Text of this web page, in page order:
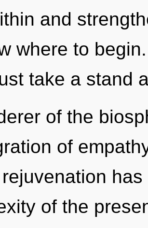
and
where to
take a stand
of the
of
of the